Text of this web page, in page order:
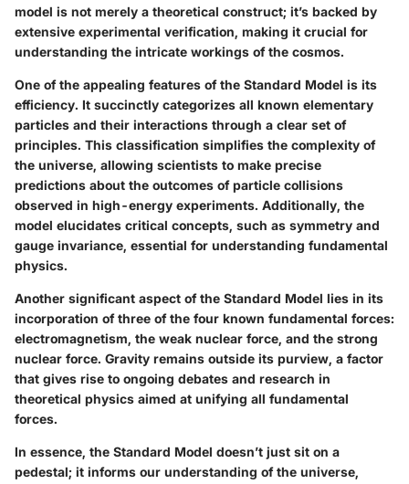
model is not merely a theoretical construct; it’s backed by
extensive experimental verification, making it crucial for
understanding the intricate workings of the cosmos.
One of the appealing features of the Standard Model is its
efficiency. It succinctly categorizes all known elementary
particles and their interactions through a clear set of
principles. This classification simplifies the complexity of
the universe, allowing scientists to make precise
predictions about the outcomes of particle collisions
observed in high-energy experiments. Additionally, the
model elucidates critical concepts, such as symmetry and
gauge invariance, essential for understanding fundamental
physics.
Another significant aspect of the Standard Model lies in its
incorporation of three of the four known fundamental forces:
electromagnetism, the weak nuclear force, and the strong
nuclear force. Gravity remains outside its purview, a factor
that gives rise to ongoing debates and research in
theoretical physics aimed at unifying all fundamental
forces.
In essence, the Standard Model doesn’t just sit on a
pedestal; it informs our understanding of the universe,